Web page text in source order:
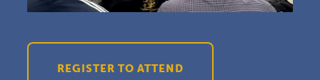
REGISTER TO ATTEND